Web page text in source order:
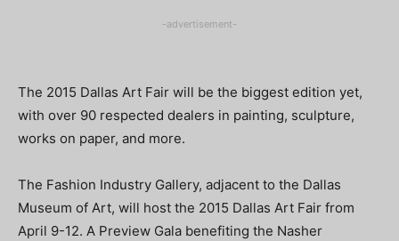
-advertisement-
The 2015 Dallas Art Fair will be the biggest edition yet,
with over 90 respected dealers in painting, sculpture,
works on paper, and more.
The Fashion Industry Gallery, adjacent to the Dallas
Museum of Art, will host the 2015 Dallas Art Fair from
April 9-12. A Preview Gala benefiting the Nasher